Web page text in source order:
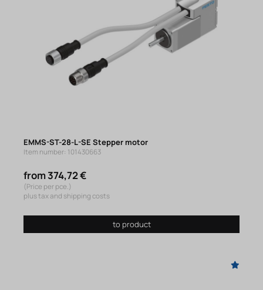
EMMS-ST-28-L-SE Stepper motor
Item number: 101430663
from 374,72 €
(Price per pce.)
plus tax and shipping costs
to product